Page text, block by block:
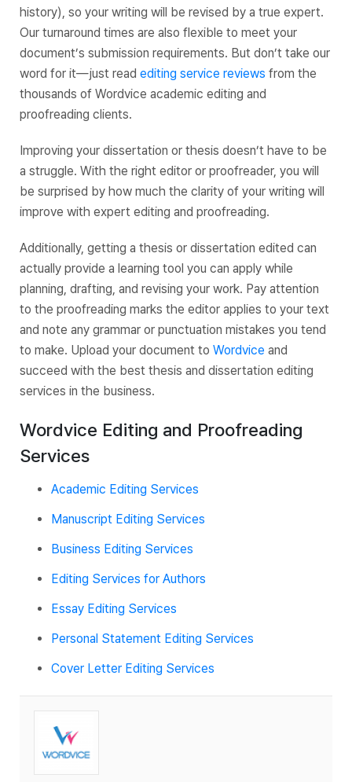
history), so your writing will be revised by a true expert.
Our turnaround times are also flexible to meet your
document’s submission requirements. But don’t take our
word for it—just read editing service reviews from the
thousands of Wordvice academic editing and
proofreading clients.
Improving your dissertation or thesis doesn’t have to be
a struggle. With the right editor or proofreader, you will
be surprised by how much the clarity of your writing will
improve with expert editing and proofreading.
Additionally, getting a thesis or dissertation edited can
actually provide a learning tool you can apply while
planning, drafting, and revising your work. Pay attention
to the proofreading marks the editor applies to your text
and note any grammar or punctuation mistakes you tend
to make. Upload your document to Wordvice and
succeed with the best thesis and dissertation editing
services in the business.
Wordvice Editing and Proofreading
Services
Academic Editing Services
Manuscript Editing Services
Business Editing Services
Editing Services for Authors
Essay Editing Services
Personal Statement Editing Services
Cover Letter Editing Services